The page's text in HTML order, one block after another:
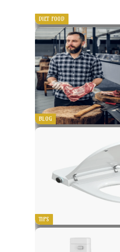
DIET FOOD
BLOG
TIPS